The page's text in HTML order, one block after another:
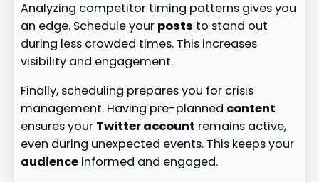
Analyzing competitor timing patterns gives you
an edge. Schedule your posts to stand out
during less crowded times. This increases
visibility and engagement.
Finally, scheduling prepares you for crisis
management. Having pre-planned content
ensures your Twitter account remains active,
even during unexpected events. This keeps your
audience informed and engaged.